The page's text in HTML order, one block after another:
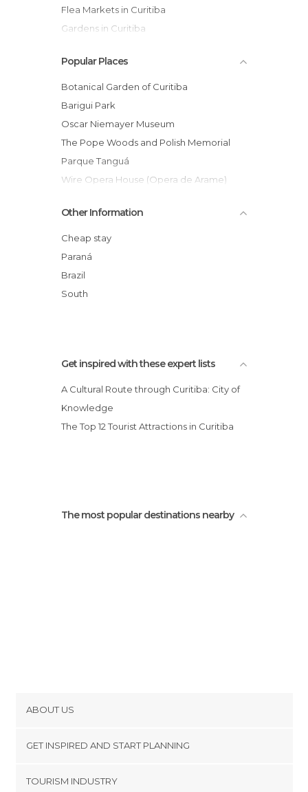
Flea Markets in Curitiba
Gardens in Curitiba
Museums in Curitiba
Of Cultural Interest in Curitiba
Of Touristic Interest in Curitiba
Palaces in Curitiba
Shopping Malls in Curitiba
Shops in Curitiba
Shows in Curitiba
Streets in Curitiba
Theaters in Curitiba
Universities in Curitiba
Popular Places
Botanical Garden of Curitiba
Barigui Park
Oscar Niemayer Museum
The Pope Woods and Polish Memorial
Parque Tanguá
Wire Opera House (Opera de Arame)
Ambiente
Serra Verde Express
Estrada Da Graciosa
Largo da Ordem Street Fair
Praça do Japão
Other Information
Cheap stay
Paraná
Brazil
South
Get inspired with these expert lists
A Cultural Route through Curitiba: City of
Knowledge
The Top 12 Tourist Attractions in Curitiba
The most popular destinations nearby
ABOUT US
Terms and Conditions
GET INSPIRED AND START PLANNING
TOURISM INDUSTRY